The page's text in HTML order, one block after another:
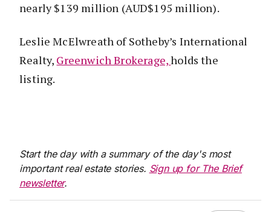
nearly $139 million (AUD$195 million).
Leslie McElwreath of Sotheby’s International
Realty, Greenwich Brokerage,holds the
listing.
Start the day with a summary of the day's most
important real estate stories. Sign up for The Brief
newsletter.